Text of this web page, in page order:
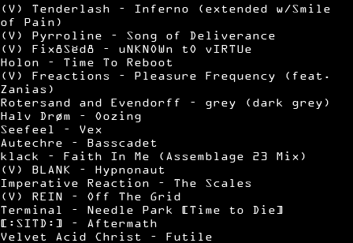
(V) Tenderlash – Inferno (extended w/Smile
of Pain)
(V) Pyrroline – Song of Deliverance
(V) Fix8Sëd8 – uNKNOWn tO vIRTUe
Holon – Time To Reboot
(V) Freactions – Pleasure Frequency (feat.
Zanias)
Rotersand and Evendorff – grey (dark grey)
Halv Drøm – Oozing
Seefeel – Vex
Autechre – Basscadet
klack – Faith In Me (Assemblage 23 Mix)
(V) BLANK – Hypnonaut
Imperative Reaction – The Scales
(V) REIN – Off The Grid
Terminal – Needle Park [Time to Die]
[:SITD:] – Aftermath
Velvet Acid Christ – Futile